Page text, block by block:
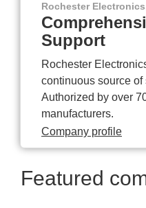
Rochester
Support
Rochester
continuous source
Authorized by over
manufacturers.
Company profile
Featured